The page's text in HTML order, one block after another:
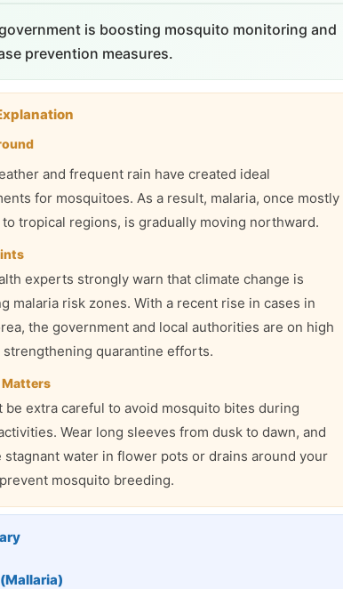
is boosting mosquito monitoring and
prevention measures.
and frequent rain have created ideal
for mosquitoes. As a result, malaria, once mostly
tropical regions, is gradually moving northward.
experts strongly warn that climate change is
malaria risk zones. With a recent rise in cases in
the government and local authorities are on high
strengthening quarantine efforts.
Matters
be extra careful to avoid mosquito bites during
Wear long sleeves from dusk to dawn, and
stagnant water in flower pots or drains around your
mosquito breeding.
(Mallaria)